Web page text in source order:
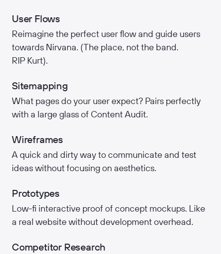
User Flows
Reimagine the perfect user flow and guide users
towards Nirvana. (The place, not the band.
RIP Kurt).
Sitemapping
What pages do your user expect? Pairs perfectly
with a large glass of Content Audit.
Wireframes
A quick and dirty way to communicate and test
ideas without focusing on aesthetics.
Prototypes
Low-fi interactive proof of concept mockups. Like
a real website without development overhead.
Competitor Research